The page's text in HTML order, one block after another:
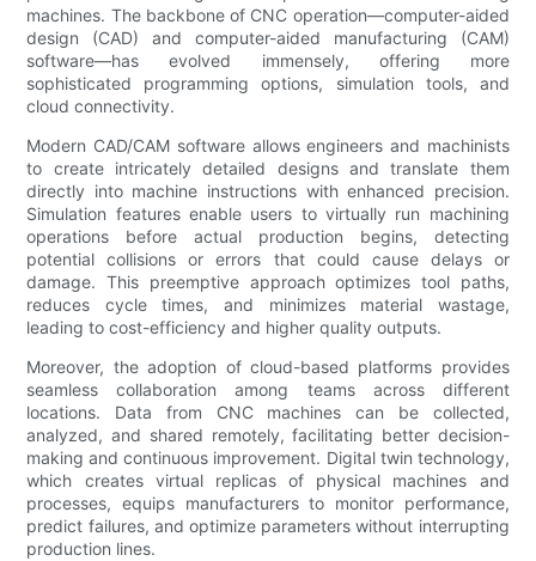
machines. The backbone of CNC operation—computer-aided
design (CAD) and computer-aided manufacturing (CAM)
software—has evolved immensely, offering more
sophisticated programming options, simulation tools, and
cloud connectivity.
Modern CAD/CAM software allows engineers and machinists
to create intricately detailed designs and translate them
directly into machine instructions with enhanced precision.
Simulation features enable users to virtually run machining
operations before actual production begins, detecting
potential collisions or errors that could cause delays or
damage. This preemptive approach optimizes tool paths,
reduces cycle times, and minimizes material wastage,
leading to cost-efficiency and higher quality outputs.
Moreover, the adoption of cloud-based platforms provides
seamless collaboration among teams across different
locations. Data from CNC machines can be collected,
analyzed, and shared remotely, facilitating better decision-
making and continuous improvement. Digital twin technology,
which creates virtual replicas of physical machines and
processes, equips manufacturers to monitor performance,
predict failures, and optimize parameters without interrupting
production lines.